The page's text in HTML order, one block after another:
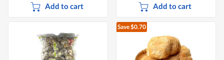
Add to cart Add to cart
Save $0.70